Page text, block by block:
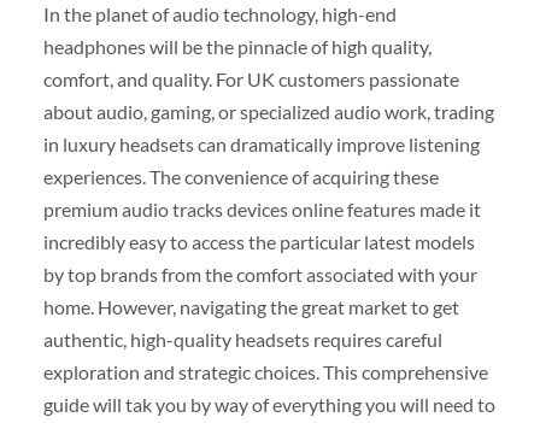
In the planet of audio technology, high-end
headphones will be the pinnacle of high quality,
comfort, and quality. For UK customers passionate
about audio, gaming, or specialized audio work, trading
in luxury headsets can dramatically improve listening
experiences. The convenience of acquiring these
premium audio tracks devices online features made it
incredibly easy to access the particular latest models
by top brands from the comfort associated with your
home. However, navigating the great market to get
authentic, high-quality headsets requires careful
exploration and strategic choices. This comprehensive
guide will tak you by way of everything you will need to